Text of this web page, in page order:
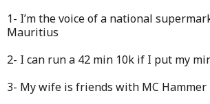
1- I’m the voice of a national
Mauritius
2- I can run a 42 min 10k if I put my
3- My wife is friends with MC Hammer